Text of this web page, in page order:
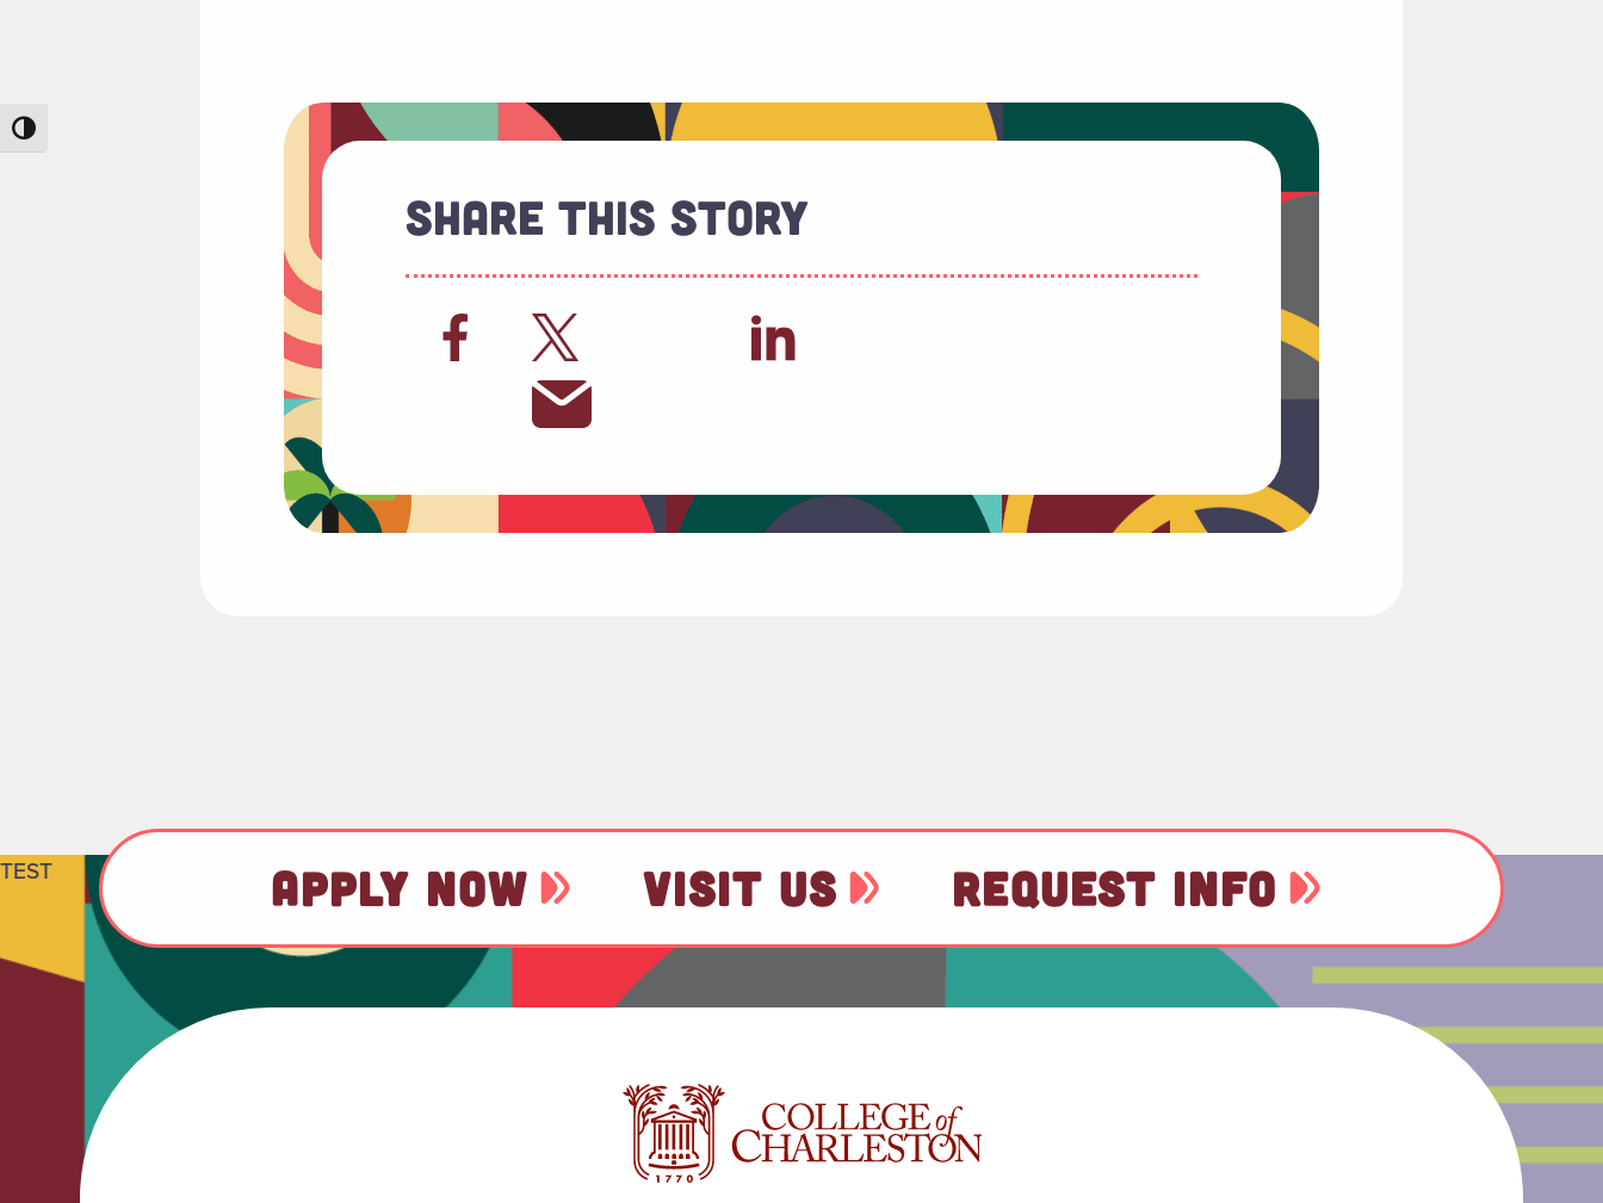
Toggle High Contrast
Share This Story
TEST APPLY NOW VISIT US REQUEST INFO